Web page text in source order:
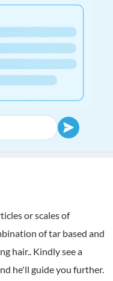
or scales of
of tar based and
hair.. Kindly see a
he'll guide you further.